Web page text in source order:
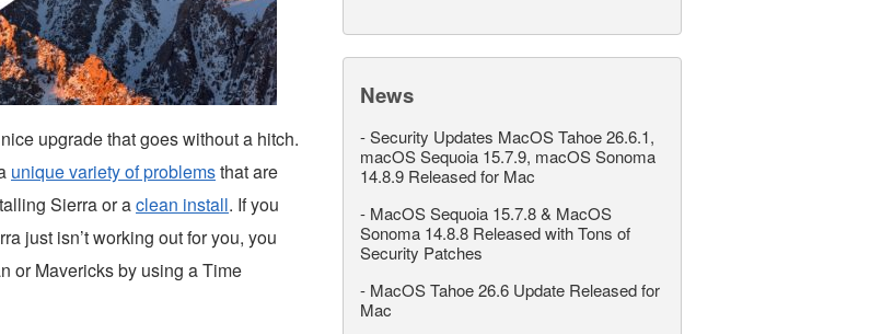
upgrade that goes without a hitch.
unique variety of problemsthat are
Sierra or aclean install. If you
just isn’t working out for you, you
or Mavericks by using a Time
News
-Security Updates MacOS Tahoe 26.6.1,
macOS Sequoia 15.7.9, macOS Sonoma
14.8.9 Released for Mac
- MacOS Sequoia 15.7.8 & MacOS
Sonoma 14.8.8 Released with Tons of
Security Patches
- MacOS Tahoe 26.6 Update Released for
Mac